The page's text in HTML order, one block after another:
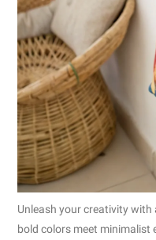
Unleash your creativity
bold colors meet minimalist